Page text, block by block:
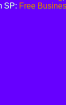
SP: Free